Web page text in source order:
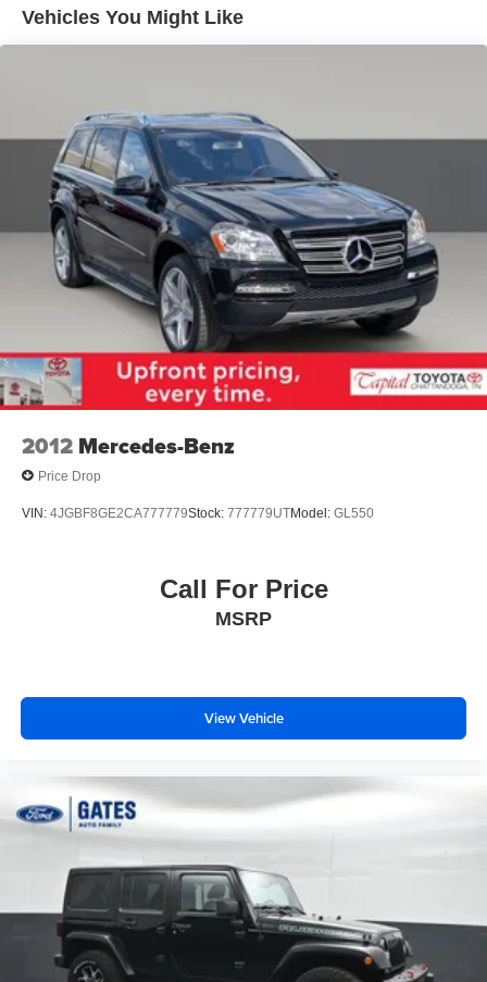
Rear Auto-Leveling Suspension
Electric Power-Assist Speed-Sensing Steering
Finisher
Permanent Locking Hubs
Strut Front Suspension w/Coil Springs
Multi-Link Rear Suspension w/Coil Springs
4-Wheel Disc Brakes w/4-Wheel ABS, Front Vented
Discs, Brake Assist, Hill Descent Control, Hill Hold
Control and Electric Parking Brake
Vehicles You Might Like
2012 Mercedes-Benz
Price Drop
VIN: 4JGBF8GE2CA777779Stock: 777779UTModel: GL550
Call For Price
MSRP
View Vehicle